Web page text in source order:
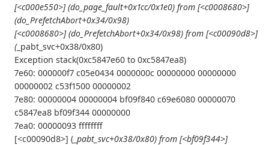
[<c000e550>] (do_page_fault+0x1cc/0x1e0) from [<c0008680>]
(do_PrefetchAbort+0x34/0x98)
[<c0008680>] (do_PrefetchAbort+0x34/0x98) from [<c00090d8>]
(_pabt_svc+0x38/0x80)
Exception stack(0xc5847e60 to 0xc5847ea8)
7e60: 000000f7 c05e0434 0000000c 00000000 00000000
00000002 c53f1500 00000002
7e80: 00000004 00000004 bf09f840 c69e6080 00000070
c5847ea8 bf09f344 00000000
7ea0: 00000093 ffffffff
[<c00090d8>] (_ pabt_svc+0x38/0x80) from [<bf09f344>]